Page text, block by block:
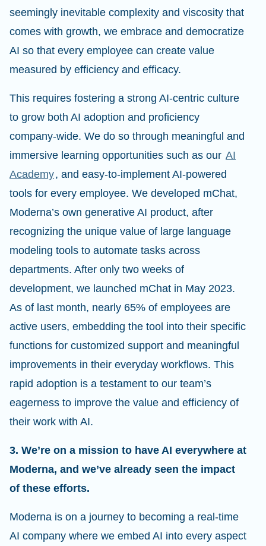
seemingly inevitable complexity and viscosity that
comes with growth, we embrace and democratize
AI so that every employee can create value
measured by efficiency and efficacy.
This requires fostering a strong AI-centric culture
to grow both AI adoption and proficiency
company-wide. We do so through meaningful and
immersive learning opportunities such as our AI
Academy, and easy-to-implement AI-powered
tools for every employee. We developed mChat,
Moderna’s own generative AI product, after
recognizing the unique value of large language
modeling tools to automate tasks across
departments. After only two weeks of
development, we launched mChat in May 2023.
As of last month, nearly 65% of employees are
active users, embedding the tool into their specific
functions for customized support and meaningful
improvements in their everyday workflows. This
rapid adoption is a testament to our team’s
eagerness to improve the value and efficiency of
their work with AI.
3. We’re on a mission to have AI everywhere at
Moderna, and we’ve already seen the impact
of these efforts.
Moderna is on a journey to becoming a real-time
AI company where we embed AI into every aspect